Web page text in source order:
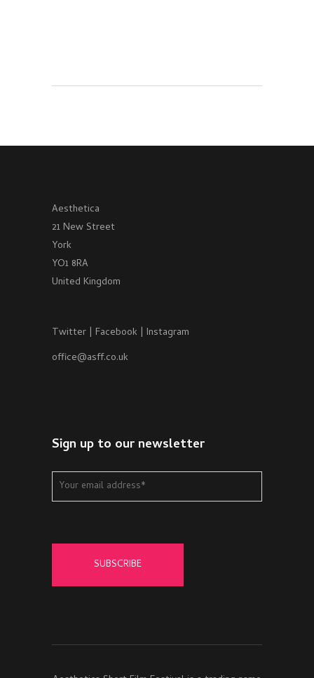
Aesthetica
21 New Street
York
YO1 8RA
United Kingdom
Twitter | Facebook | Instagram
office@asff.co.uk
Sign up to our newsletter